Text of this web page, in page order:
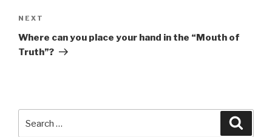
Next
Post
NEXT
Where can you place your hand in the “Mouth of
Truth”?
for: